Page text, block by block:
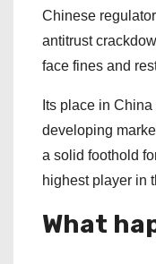
Chinese
antitrust
face fines and
Its place in
developing
a solid foothold
highest player in
What